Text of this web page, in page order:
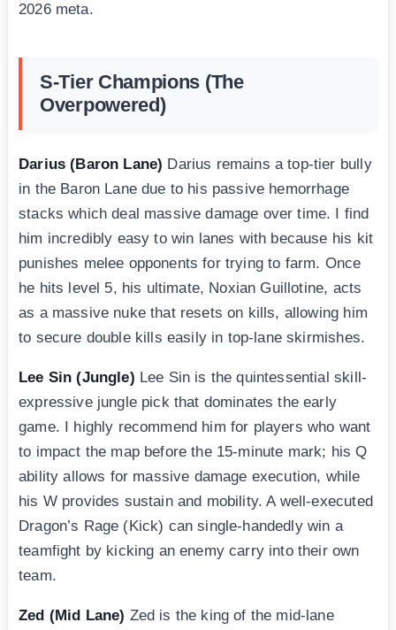
2026 meta.
S-Tier Champions (The
Overpowered)
Darius (Baron Lane) Darius remains a top-tier bully
in the Baron Lane due to his passive hemorrhage
stacks which deal massive damage over time. I find
him incredibly easy to win lanes with because his kit
punishes melee opponents for trying to farm. Once
he hits level 5, his ultimate, Noxian Guillotine, acts
as a massive nuke that resets on kills, allowing him
to secure double kills easily in top-lane skirmishes.
Lee Sin (Jungle) Lee Sin is the quintessential skill-
expressive jungle pick that dominates the early
game. I highly recommend him for players who want
to impact the map before the 15-minute mark; his Q
ability allows for massive damage execution, while
his W provides sustain and mobility. A well-executed
Dragon’s Rage (Kick) can single-handedly win a
teamfight by kicking an enemy carry into their own
team.
Zed (Mid Lane) Zed is the king of the mid-lane